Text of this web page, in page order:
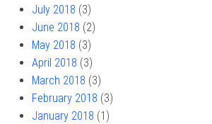
July 2018 (3)
June 2018 (2)
May 2018 (3)
April 2018 (3)
March 2018 (3)
February 2018 (3)
January 2018 (1)